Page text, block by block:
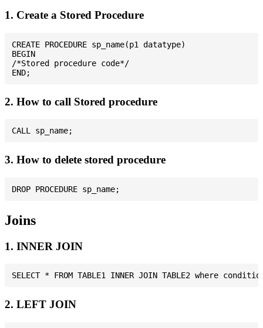
1. Create a Stored Procedure
CREATE PROCEDURE sp_name(p1 datatype)
BEGIN
/*Stored procedure code*/
2. How to call Stored procedure
3. How to delete stored procedure
Joins
1. INNER JOIN
2. LEFT JOIN